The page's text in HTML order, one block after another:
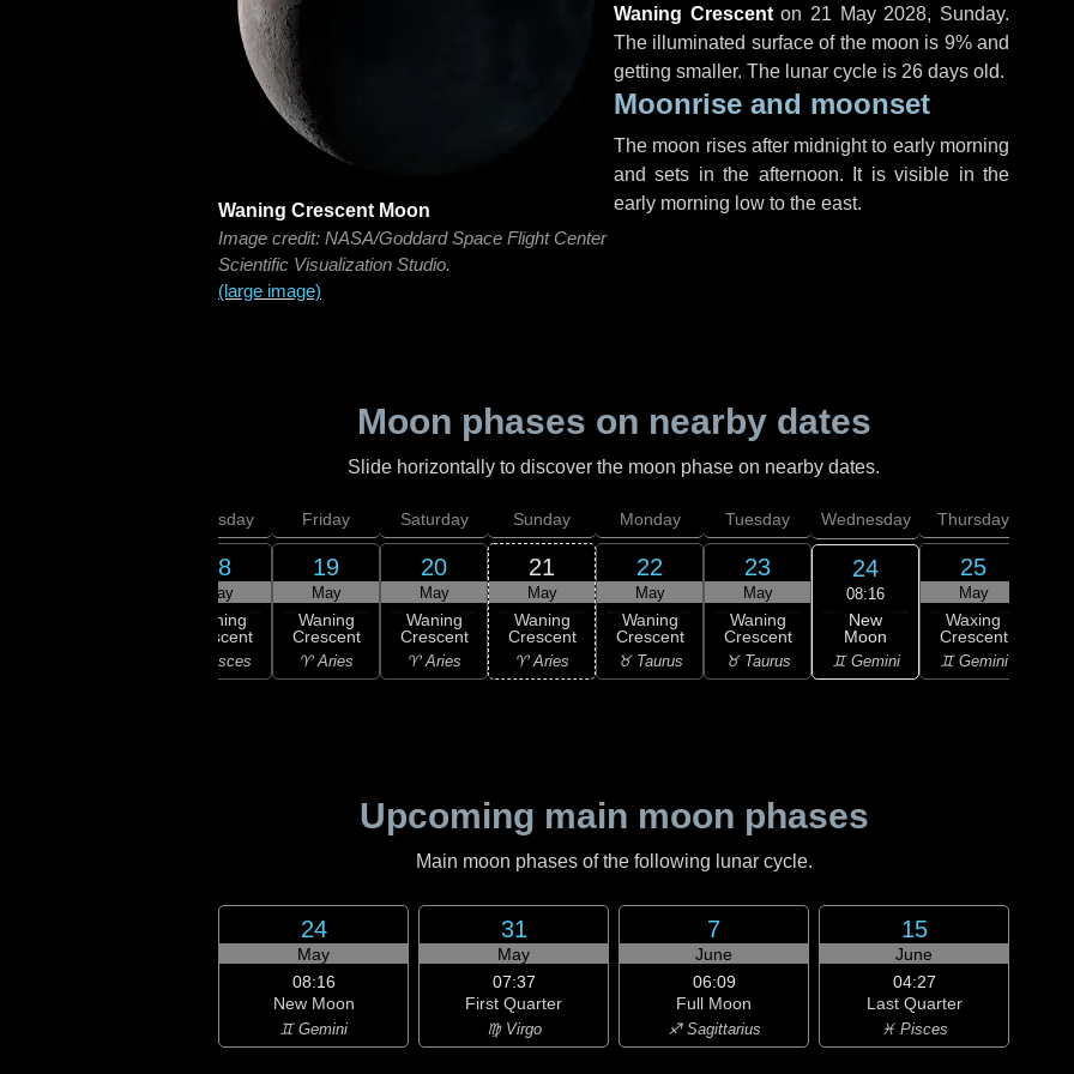
Waning Crescent Moon
Image credit: NASA/Goddard Space Flight Center
Scientific Visualization Studio.
(large image)
Waning Crescenton 21 May 2028, Sunday.
The illuminated surface of the moon is 9% and
getting smaller. The lunar cycle is 26 days old.
Moonrise and moonset
The moon rises after midnight to early morning
and sets in the afternoon. It is visible in the
early morning low to the east.
Moon phases on nearby dates
Slide horizontally to discover the moon phase on nearby dates.
Thursday
18
May
Waning
Crescent
♓ Pisces
Friday
19
May
Waning
Crescent
♈ Aries
Saturday
20
May
Waning
Crescent
♈ Aries
Sunday
21
May
Waning
Crescent
♈ Aries
Monday
22
May
Waning
Crescent
♉ Taurus
Tuesday
23
May
Waning
Crescent
♉ Taurus
Wednesday
24
08:16
New
Moon
♊ Gemini
Thursday
25
May
Waxing
Crescent
♊ Gemini
Upcoming main moon phases
Main moon phases of the following lunar cycle.
24
May
08:16
New Moon
♊ Gemini
31
May
07:37
First Quarter
♍ Virgo
7
June
06:09
Full Moon
♐ Sagittarius
15
June
04:27
Last Quarter
♓ Pisces